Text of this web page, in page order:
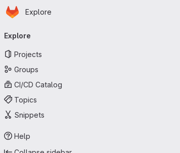
Skip to main content
Homepage
Explore
navigation
Explore
Projects
Groups
CI/CD Catalog
Topics
Snippets
Help